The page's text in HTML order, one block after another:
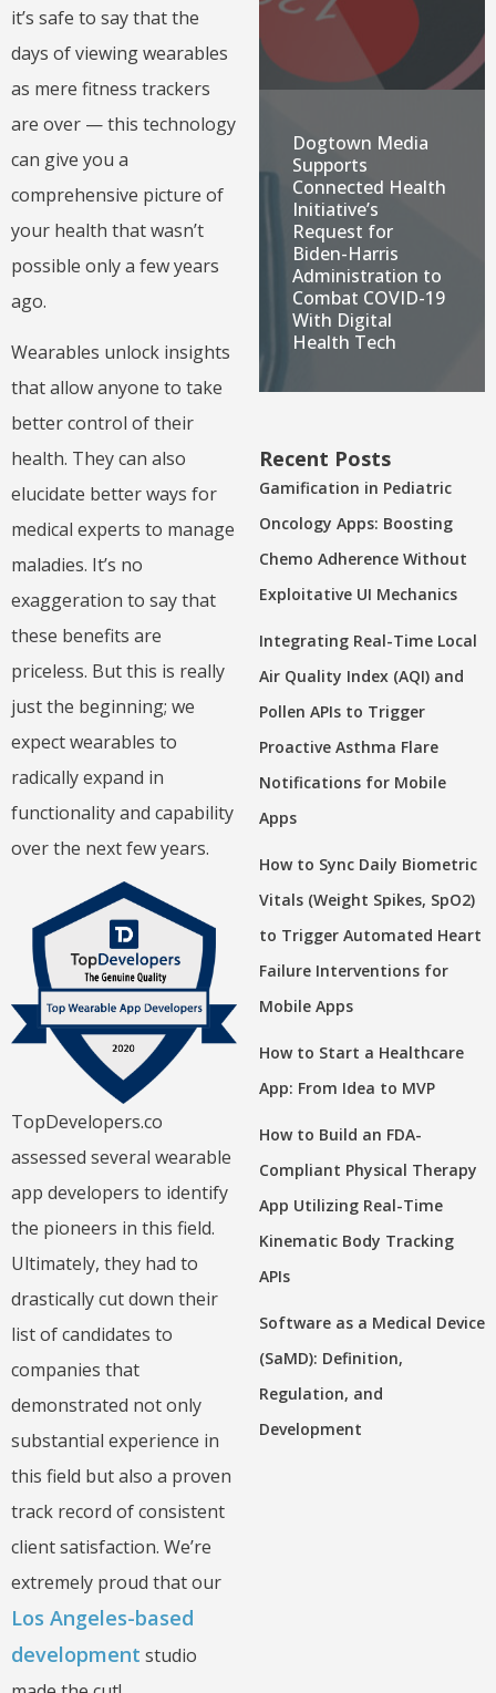
it’s safe to say that the
days of viewing wearables
as mere fitness trackers
are over — this technology
can give you a
comprehensive picture of
your health that wasn’t
possible only a few years
ago.
Wearables unlock insights
that allow anyone to take
better control of their
health. They can also
elucidate better ways for
medical experts to manage
maladies. It’s no
exaggeration to say that
these benefits are
priceless. But this is really
just the beginning; we
expect wearables to
radically expand in
functionality and capability
over the next few years.
TopDevelopers.co
assessed several wearable
app developers to identify
the pioneers in this field.
Ultimately, they had to
drastically cut down their
list of candidates to
companies that
demonstrated not only
substantial experience in
this field but also a proven
track record of consistent
client satisfaction. We’re
extremely proud that our
Los Angeles-based
development studio
Dogtown Media
Supports
Connected Health
Initiative’s
Request for
Biden-Harris
Administration to
Combat COVID-19
With Digital
Health Tech
Recent Posts
Gamification in Pediatric
Oncology Apps: Boosting
Chemo Adherence Without
Exploitative UI Mechanics
Integrating Real-Time Local
Air Quality Index (AQI) and
Pollen APIs to Trigger
Proactive Asthma Flare
Notifications for Mobile
Apps
How to Sync Daily Biometric
Vitals (Weight Spikes, SpO2)
to Trigger Automated Heart
Failure Interventions for
Mobile Apps
How to Start a Healthcare
App: From Idea to MVP
How to Build an FDA-
Compliant Physical Therapy
App Utilizing Real-Time
Kinematic Body Tracking
APIs
Software as a Medical Device
(SaMD): Definition,
Regulation, and
Development